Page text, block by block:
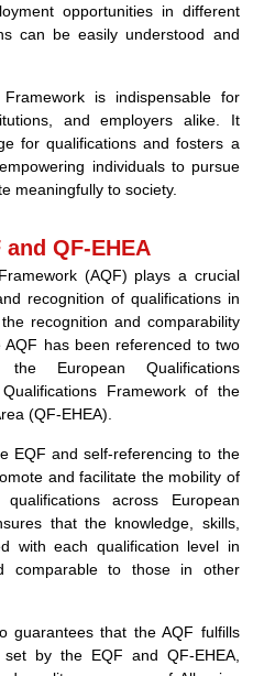
opportunities in different
can be easily understood and
is indispensable for
and employers alike. It
for qualifications and fosters a
individuals to pursue
meaningfully to society.
QF-EHEA
(AQF) plays a crucial
recognition of qualifications in
recognition and comparability
AQF has been referenced to two
European Qualifications
Framework of the
(QF-EHEA).
EQF and self-referencing to the
and facilitate the mobility of
across European
that the knowledge, skills,
with each qualification level in
comparable to those in other
guarantees that the AQF fulfills
by the EQF and QF-EHEA,